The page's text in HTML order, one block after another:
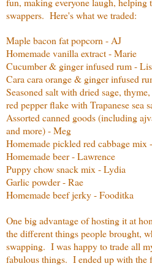
swappers. Here's what we traded:
Maple bacon fat popcorn - AJ
Homemade vanilla extract - Marie
Cucumber & ginger infused rum -
Cara cara orange & ginger infused
Seasoned salt with dried sage,
red pepper flake with Trapanese sea
Assorted canned goods (including
and more) - Meg
Homemade pickled red cabbage mix
Homemade beer - Lawrence
Puppy chow snack mix - Lydia
Garlic powder - Rae
Homemade beef jerky - Fooditka
One big advantage of hosting it at
the different things people brought,
swapping. I was happy to trade all
fabulous things. I ended up with the